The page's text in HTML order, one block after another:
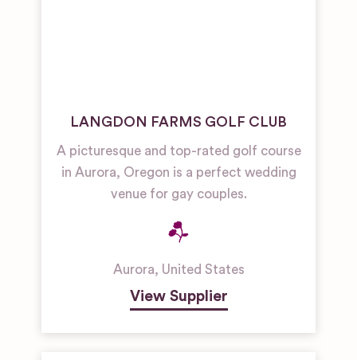
LANGDON FARMS GOLF CLUB
A picturesque and top-rated golf course
in Aurora, Oregon is a perfect wedding
venue for gay couples.
Aurora, United States
View Supplier